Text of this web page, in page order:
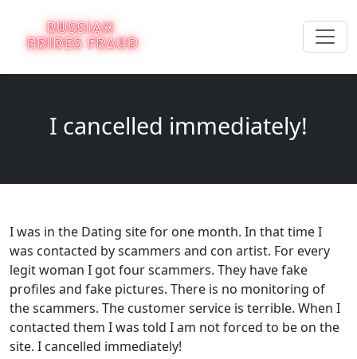
I cancelled immediately!
I was in the Dating site for one month. In that time I
was contacted by scammers and con artist. For every
legit woman I got four scammers. They have fake
profiles and fake pictures. There is no monitoring of
the scammers. The customer service is terrible. When I
contacted them I was told I am not forced to be on the
site. I cancelled immediately!